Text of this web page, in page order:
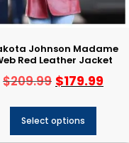
Johnson Madame
Red Leather Jacket
$209.99 $179.99
Select options